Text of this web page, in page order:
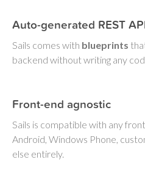
Auto-generated REST
Sails comes with blueprints
backend without writing any
Front-end agnostic
Sails is compatible with any
Android, Windows Phone,
else entirely.